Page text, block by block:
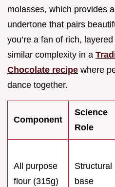
molasses, which provides
undertone that pairs
you’re a fan of rich,
similar complexity in a
Chocolate recipe where
dance together.
Component
Science
Role
All purpose
flour (315g)
Structural
base